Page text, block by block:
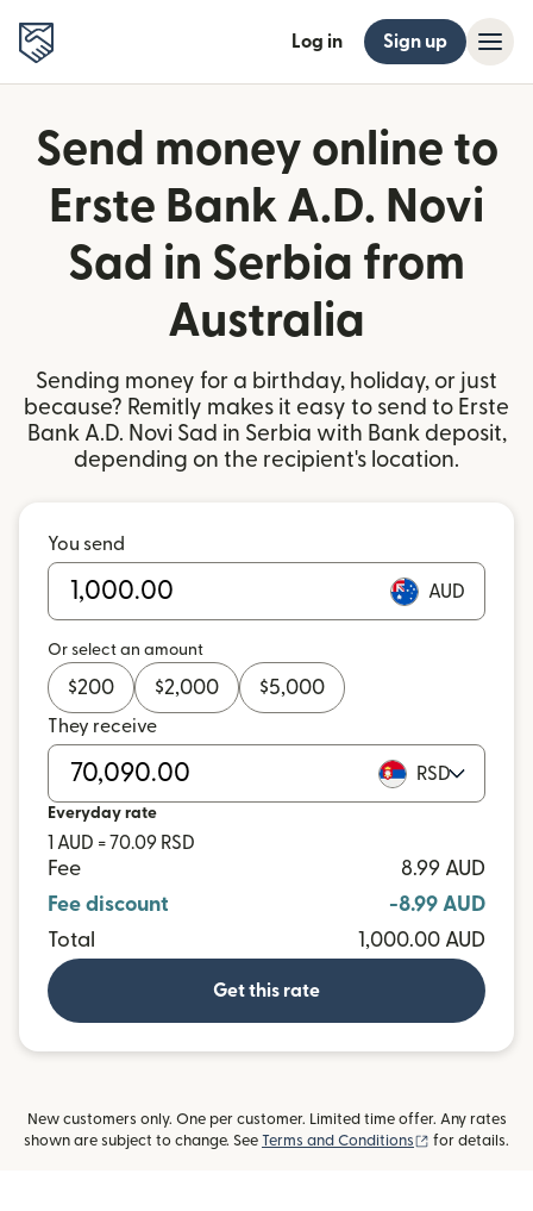
Log in Sign up
Send money online to
Erste Bank A.D. Novi
Sad in Serbia from
Australia
Sending money for a birthday, holiday, or just
because? Remitly makes it easy to send to Erste
Bank A.D. Novi Sad in Serbia with Bank deposit,
depending on the recipient's location.
You send
AUD
Or select an amount
$200 $2,000 $5,000
They receive
RSD
Everyday rate
1 AUD = 70.09 RSD
Fee
8.99 AUD
Fee discount
-8.99 AUD
Total
1,000.00 AUD
Get this rate
New customers only. One per customer. Limited time offer. Any rates
shown are subject to change. See Terms and Conditions (opens in new
for details.